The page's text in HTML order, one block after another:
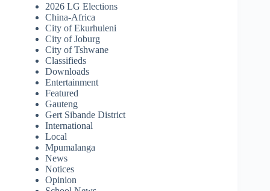
2026 LG Elections
China-Africa
City of Ekurhuleni
City of Joburg
City of Tshwane
Classifieds
Downloads
Entertainment
Featured
Gauteng
Gert Sibande District
International
Local
Mpumalanga
News
Notices
Opinion